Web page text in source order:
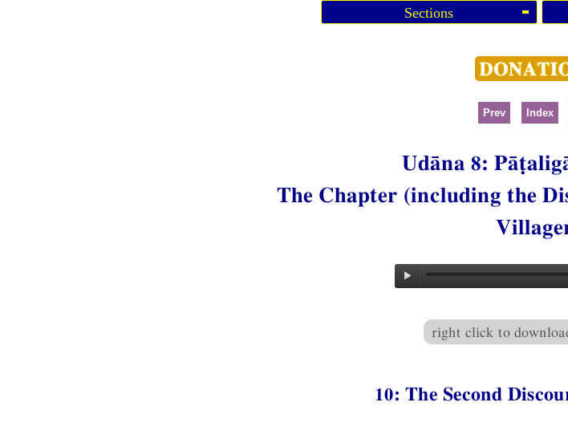
Sections
Prev Index
Udāna 8:
The Chapter (including the
right click to
10: The Second